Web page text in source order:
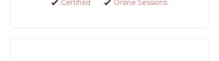
Certified Online Sessions